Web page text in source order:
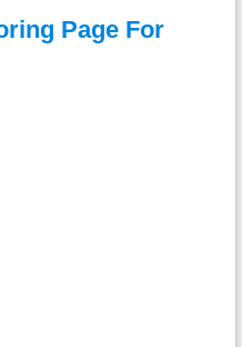
Page For